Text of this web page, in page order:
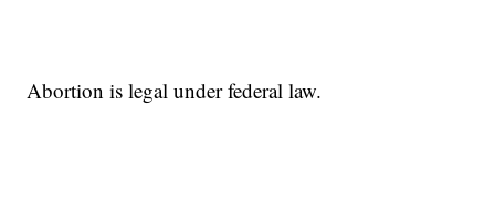
Abortion is legal under federal law.